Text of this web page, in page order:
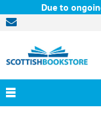
Due to ongoing